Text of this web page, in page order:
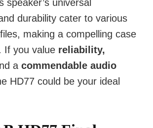
speaker’s universal
durability cater to various
making a compelling case
If you value reliability,
a commendable audio
HD77 could be your ideal